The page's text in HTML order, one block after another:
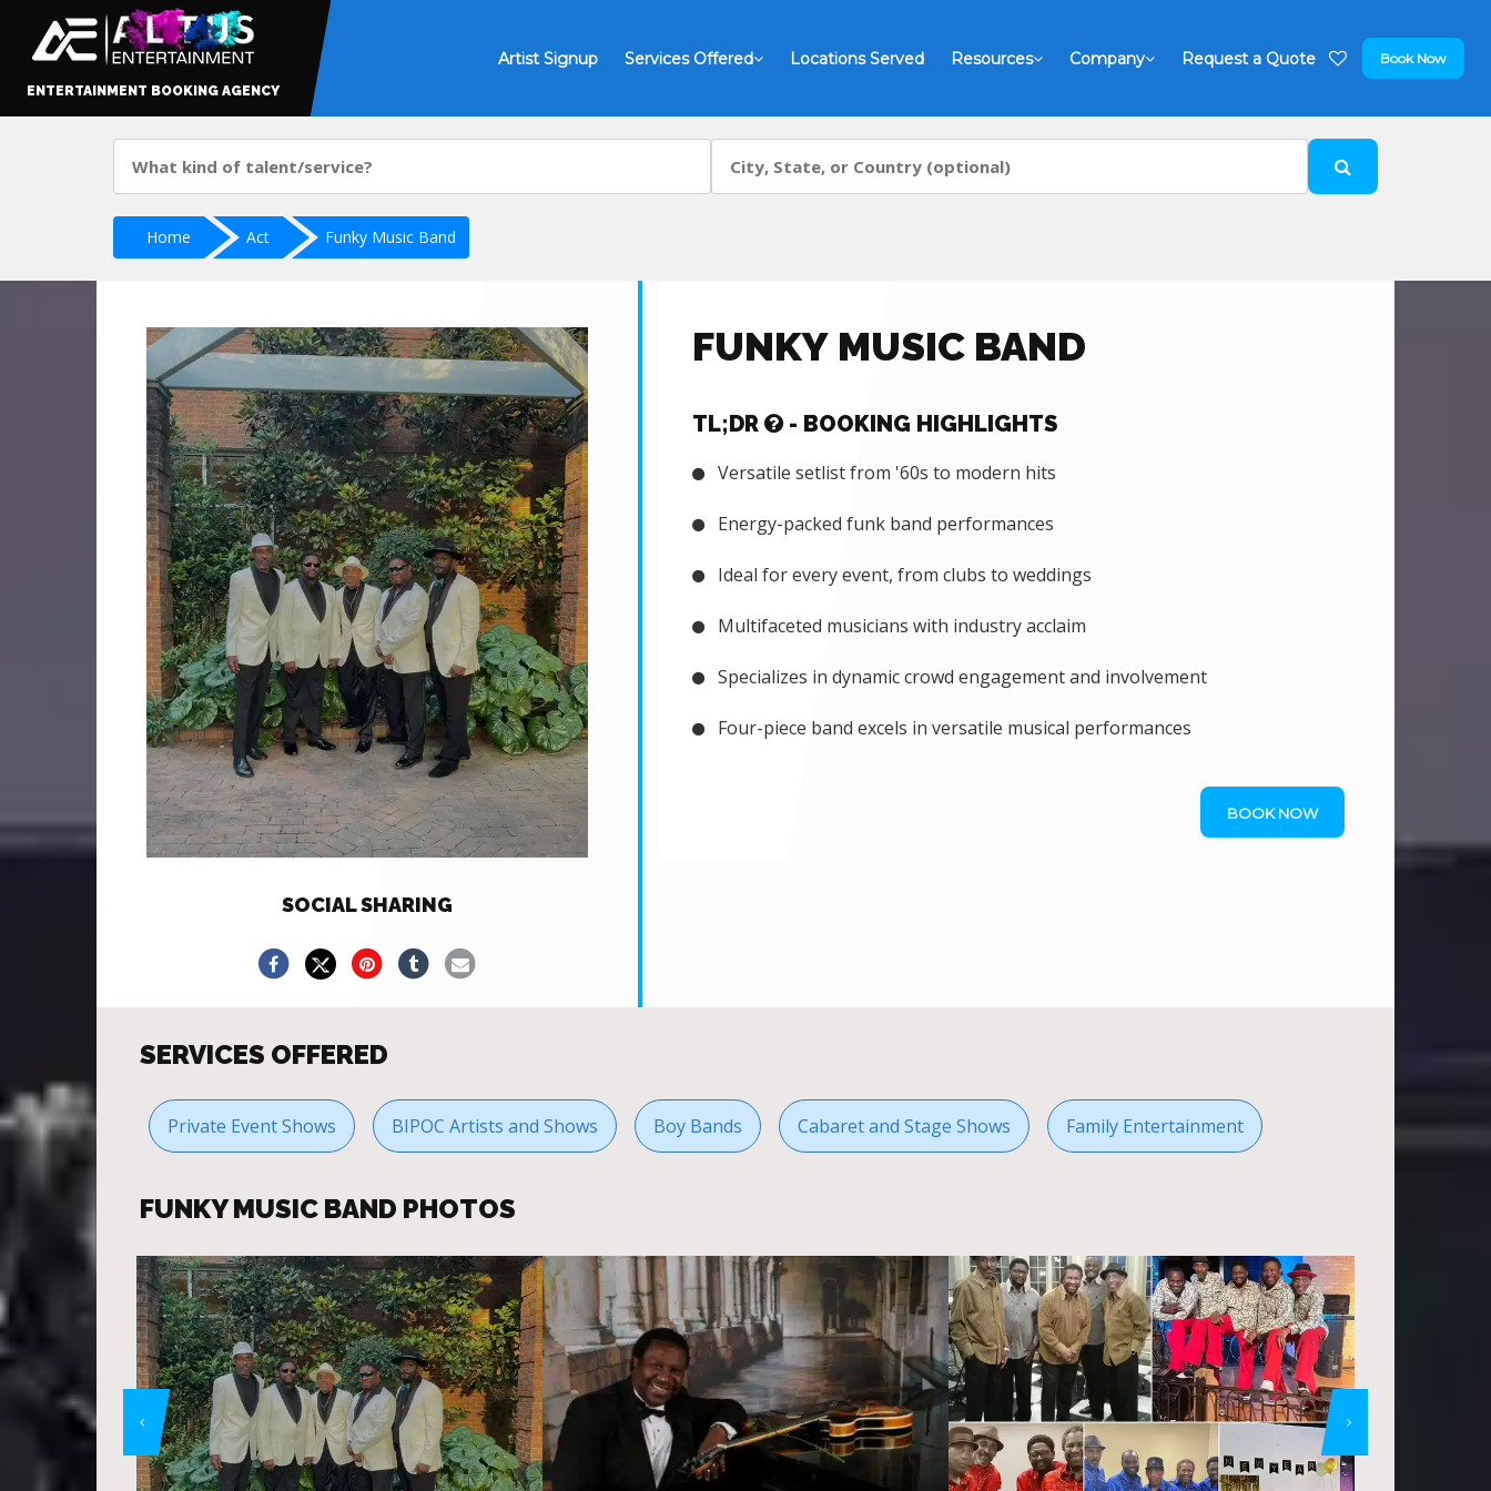
ENTERTAINMENT BOOKING AGENCY
Artist Signup Services Offered Locations Served Resources Company Request a Quote Book Now
Home Act Funky Music Band
SOCIAL SHARING
FUNKY MUSIC BAND
TL;DR - BOOKING HIGHLIGHTS
Versatile setlist from '60s to modern hits
Energy-packed funk band performances
Ideal for every event, from clubs to weddings
Multifaceted musicians with industry acclaim
Specializes in dynamic crowd engagement and involvement
Four-piece band excels in versatile musical performances
BOOK NOW
SERVICES OFFERED
Private Event Shows BIPOC Artists and Shows Boy Bands Cabaret and Stage Shows Family Entertainment
FUNKY MUSIC BAND PHOTOS